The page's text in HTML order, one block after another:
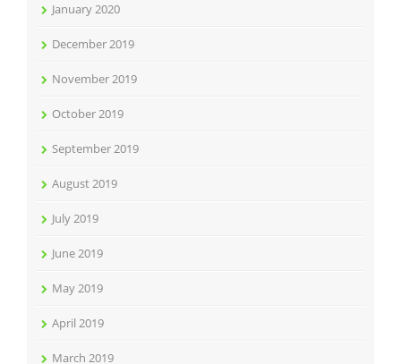
January 2020
December 2019
November 2019
October 2019
September 2019
August 2019
July 2019
June 2019
May 2019
April 2019
March 2019